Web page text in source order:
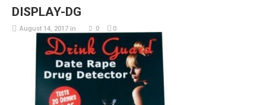
DISPLAY-DG
August 14, 2017 in 0 0